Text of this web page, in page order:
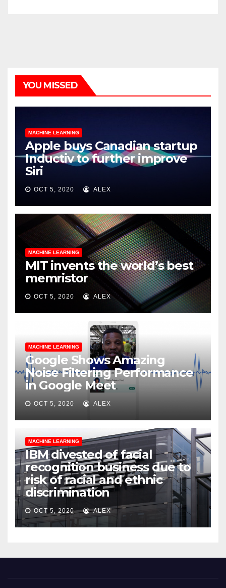
YOU MISSED
MACHINE LEARNING
Apple buys Canadian startup
Inductiv to further improve
Siri
OCT 5, 2020 ALEX
MACHINE LEARNING
MIT invents the world’s best
memristor
OCT 5, 2020 ALEX
MACHINE LEARNING
Google Shows Amazing
Noise Filtering Performance
in Google Meet
OCT 5, 2020 ALEX
MACHINE LEARNING
IBM divested of facial
recognition business due to
risk of racial and ethnic
discrimination
OCT 5, 2020 ALEX